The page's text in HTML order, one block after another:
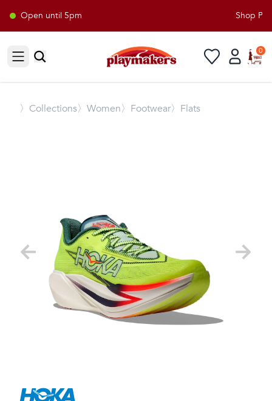
Open until 5pm Shop
Open sidebar
0
〉 Collections〉Women〉Footwear〉Flats